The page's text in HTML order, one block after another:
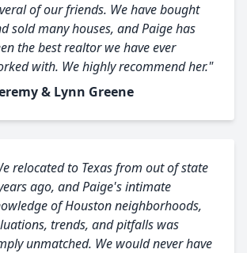
of our friends. We have bought
sold many houses, and Paige has
the best realtor we have ever
with. We highly recommend her."
& Lynn Greene
relocated to Texas from out of state
ago, and Paige's intimate
of Houston neighborhoods,
trends, and pitfalls was
unmatched. We would never have